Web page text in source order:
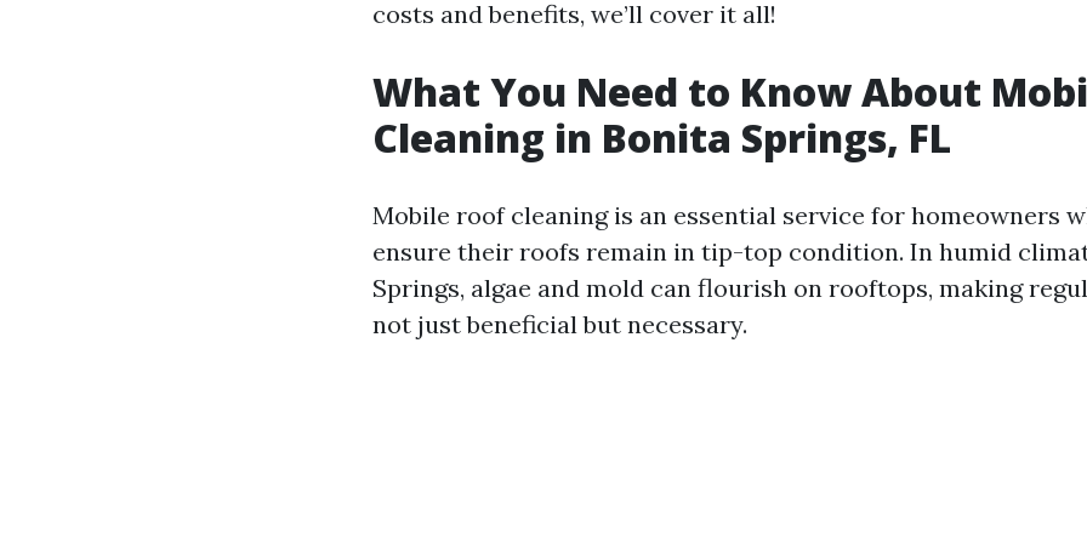
costs and benefits, we’ll cover it all!
What You Need to Know About
Cleaning in Bonita Springs, FL
Mobile roof cleaning is an essential service for homeowners
ensure their roofs remain in tip-top condition. In humid
Springs, algae and mold can flourish on rooftops, making
not just beneficial but necessary.